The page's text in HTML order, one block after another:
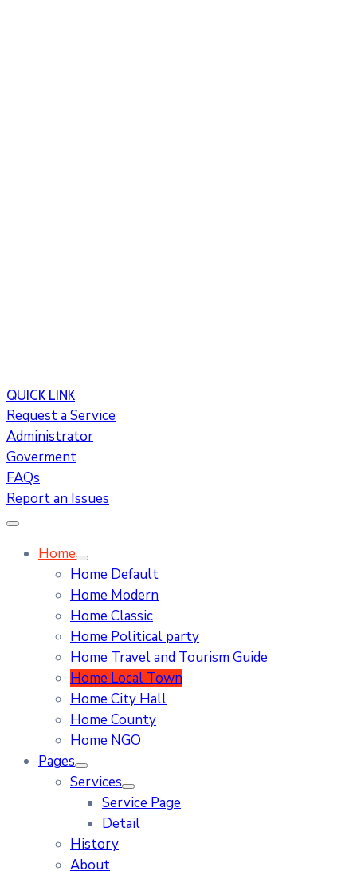
QUICK LINK
Request a Service
Administrator
Goverment
FAQs
Report an Issues
Home
Home Default
Home Modern
Home Classic
Home Political party
Home Travel and Tourism Guide
Home Local Town
Home City Hall
Home County
Home NGO
Pages
Services
Service Page
Detail
History
About